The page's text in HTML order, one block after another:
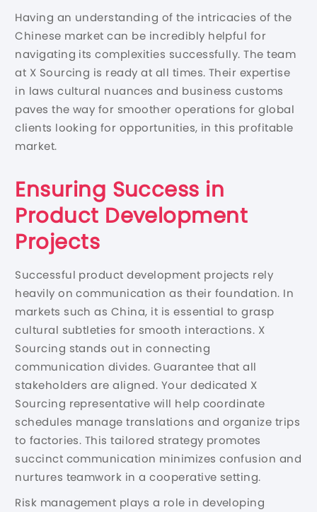
Having an understanding of the intricacies of the
Chinese market can be incredibly helpful for
navigating its complexities successfully. The team
at X Sourcing is ready at all times. Their expertise
in laws cultural nuances and business customs
paves the way for smoother operations for global
clients looking for opportunities, in this profitable
market.
Ensuring Success in
Product Development
Projects
Successful product development projects rely
heavily on communication as their foundation. In
markets such as China, it is essential to grasp
cultural subtleties for smooth interactions. X
Sourcing stands out in connecting
communication divides. Guarantee that all
stakeholders are aligned. Your dedicated X
Sourcing representative will help coordinate
schedules manage translations and organize trips
to factories. This tailored strategy promotes
succinct communication minimizes confusion and
nurtures teamwork in a cooperative setting.
Risk management plays a role in developing